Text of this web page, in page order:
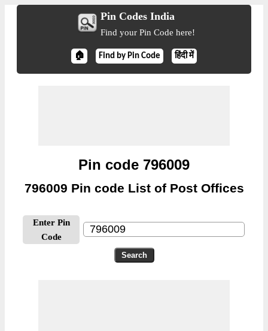
Pin Codes India
Find your Pin Code here!
🏠 Find by Pin Code हिंदी में
Pin code 796009
796009 Pin code List of Post Offices
Enter Pin
Code